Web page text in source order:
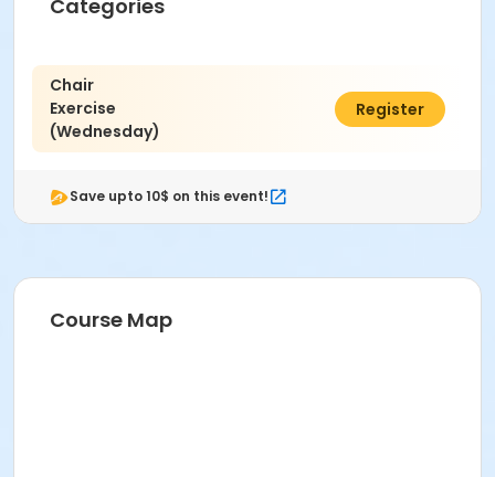
Categories
Chair
Exercise
(Wednesday)
$62.00
Register
Save upto 10$ on this event!
Course Map